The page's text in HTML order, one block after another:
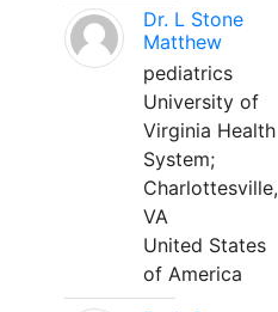
Dr. L Stone
Matthew
pediatrics
University of
Virginia Health
System;
Charlottesville,
VA
United States
of America